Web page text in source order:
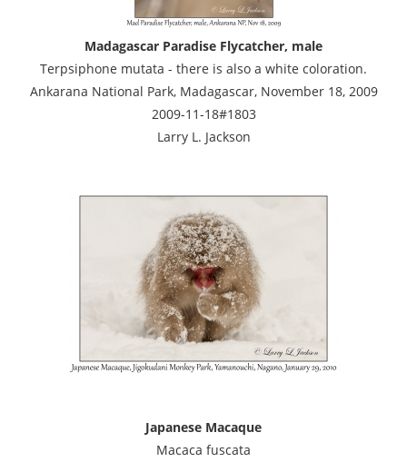
Madagascar Paradise Flycatcher, male
Terpsiphone mutata - there is also a white coloration.
Ankarana National Park, Madagascar, November 18, 2009
2009-11-18#1803
Larry L. Jackson
Japanese Macaque
Macaca fuscata